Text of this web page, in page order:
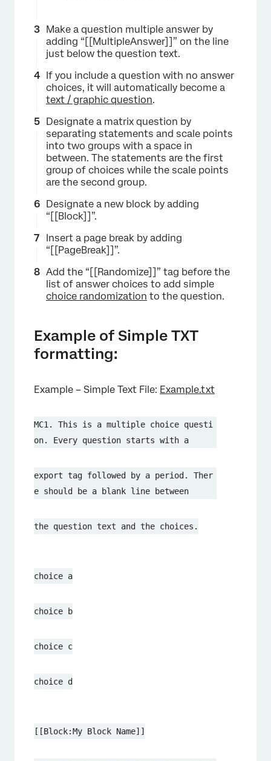
Make a question multiple answer by
adding “[[MultipleAnswer]]” on the line
just below the question text.
If you include a question with no answer
choices, it will automatically become a
text / graphic question.
Designate a matrix question by
separating statements and scale points
into two groups with a space in
between. The statements are the first
group of choices while the scale points
are the second group.
Designate a new block by adding
“[[Block]]”.
Insert a page break by adding
“[[PageBreak]]”.
Add the “[[Randomize]]” tag before the
list of answer choices to add simple
choice randomization to the question.
Example of Simple TXT
formatting:
Example – Simple Text File: Example.txt
MC1. This is a multiple choice questi
on. Every question starts with a
export tag followed by a period. Ther
e should be a blank line between
the question text and the choices.
choice a
choice b
choice c
choice d
[[Block:My Block Name]]